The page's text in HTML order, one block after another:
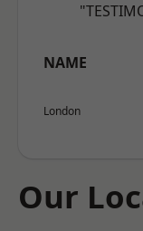
NAME
London
Our